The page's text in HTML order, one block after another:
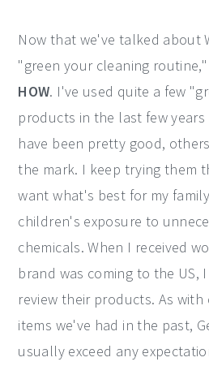
Now that we've talked about
"green your cleaning
HOW. I've used quite a few
products in the last few
have been pretty good,
the mark. I keep trying them
want what's best for my
children's exposure to
chemicals. When I received
brand was coming to the US,
review their products. As
items we've had in the past,
usually exceed any